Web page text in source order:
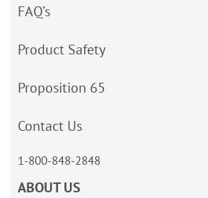
FAQ’s
Product Safety
Proposition 65
Contact Us
1-800-848-2848
ABOUT US